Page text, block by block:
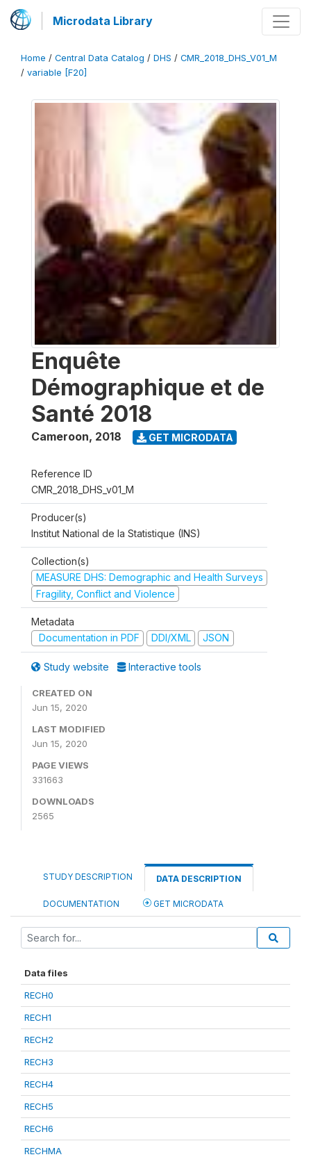
Microdata Library
Home / Central Data Catalog / DHS / CMR_2018_DHS_V01_M
/ variable [F20]
Enquête
Démographique et de
Santé 2018
Cameroon, 2018 GET MICRODATA
Reference ID
CMR_2018_DHS_v01_M
Producer(s)
Institut National de la Statistique (INS)
Collection(s)
MEASURE DHS: Demographic and Health Surveys
Fragility, Conflict and Violence
Metadata
Documentation in PDF
DDI/XML JSON
Study website Interactive tools
CREATED ON
Jun 15, 2020
LAST MODIFIED
Jun 15, 2020
PAGE VIEWS
331663
DOWNLOADS
2565
STUDY DESCRIPTION DATA DESCRIPTION
DOCUMENTATION GET MICRODATA
Data files
RECH0
RECH1
RECH2
RECH3
RECH4
RECH5
RECH6
RECHMA